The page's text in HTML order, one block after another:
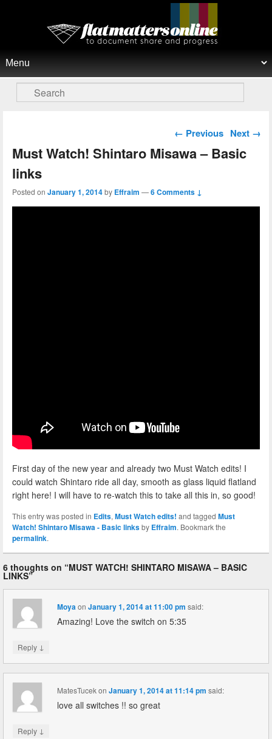
Flat Matters Online
Search
Post navigation
← Previous Next →
Must Watch! Shintaro Misawa – Basic
links
Posted on January 1, 2014by Effraim —6 Comments ↓
First day of the new year and already two Must Watch edits! I
could watch Shintaro ride all day, smooth as glass liquid flatland
right here! I will have to re-watch this to take all this in, so good!
This entry was posted in Edits, Must Watch edits! and tagged Must
Watch! Shintaro Misawa - Basic linksby Effraim. Bookmark the
permalink.
6 thoughts on “MUST WATCH! SHINTARO MISAWA – BASIC
LINKS”
MoyaonJanuary 1, 2014 at 11:00 pm said:
Amazing! Love the switch on 5:35
Reply ↓
MatesTucekonJanuary 1, 2014 at 11:14 pm said:
love all switches !! so great
Reply ↓